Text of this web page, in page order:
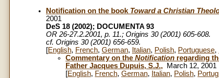
Notification on the book Toward a Christian
2001
DeS 18 (2002); DOCUMENTA 93
OR 26-27.2.2001, p. 11.; Origins 30 (2001) 605-608.
cf. Origins 30 (2001) 656-659.
[English, French, German, Italian, Polish, Portuguese,
Commentary on the Notification regarding
Father Jacques Dupuis, S.J., March 12, 2001
[English, French, German, Italian, Polish,